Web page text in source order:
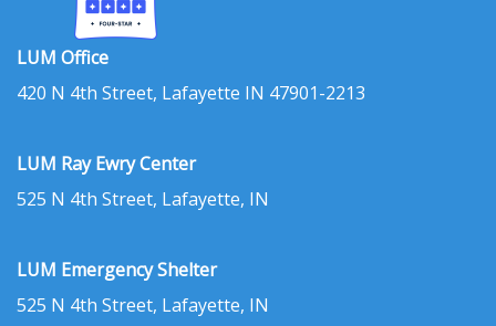
LUM Office
420 N 4th Street, Lafayette IN 47901-2213
LUM Ray Ewry Center
525 N 4th Street, Lafayette, IN
LUM Emergency Shelter
525 N 4th Street, Lafayette, IN